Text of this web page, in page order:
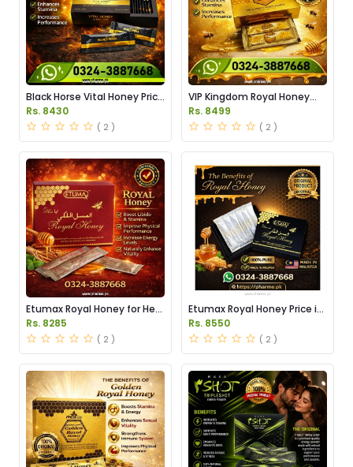
Black Horse Vital Honey Price
in Pakistan
Rs. 8430
( 2 )
VIP Kingdom Royal Honey
Price in Pakistan
Rs. 8499
( 2 )
Etumax Royal Honey for Her
Price in Pakistan
Rs. 8285
( 2 )
Etumax Royal Honey Price in
Pakistan
Rs. 8550
( 2 )